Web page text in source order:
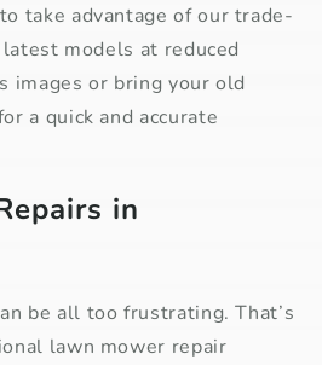
take advantage of our trade-
models at reduced
images or bring your old
a quick and accurate
in
be all too frustrating. That’s
lawn mower repair